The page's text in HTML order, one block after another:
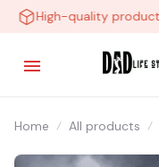
High-quality products
Home All products